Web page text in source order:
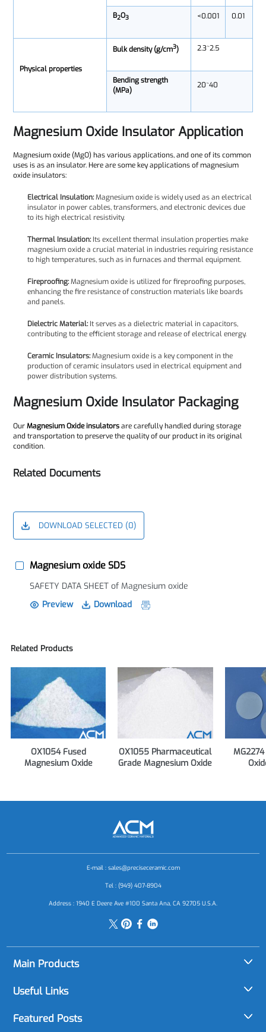
B2O3 <0.001 0.01
Physical properties
Bulk density (g/cm3) 2.3~2.5
Bending strength
(MPa)
20~40
Magnesium Oxide Insulator Application
Magnesium oxide (MgO) has various applications, and one of its common
uses is as an insulator. Here are some key applications of magnesium
oxide insulators:
Electrical Insulation:Magnesium oxide is widely used as an electrical
insulator in power cables, transformers, and electronic devices due
to its high electrical resistivity.
Thermal Insulation:Its excellent thermal insulation properties make
magnesium oxide a crucial material in industries requiring resistance
to high temperatures, such as in furnaces and thermal equipment.
Fireproofing:Magnesium oxide is utilized for fireproofing purposes,
enhancing the fire resistance of construction materials like boards
and panels.
Dielectric Material:It serves as a dielectric material in capacitors,
contributing to the efficient storage and release of electrical energy.
Ceramic Insulators:Magnesium oxide is a key component in the
production of ceramic insulators used in electrical equipment and
power distribution systems.
Magnesium Oxide Insulator Packaging
OurMagnesium Oxide insulatorsare carefully handled during storage
and transportation to preserve the quality of our product in its original
condition.
Related Documents
DOWNLOAD SELECTED (0)
Magnesium oxide SDS
SAFETY DATA SHEET of Magnesium oxide
Preview
Download
Related Products
OX1054 Fused
Magnesium Oxide
OX1055 Pharmaceutical
Grade Magnesium Oxide
E-mail : sales@preciseceramic.com
Tel : (949) 407-8904
Address : 1940 E Deere Ave #100 Santa Ana, CA 92705 U.S.A.
Main Products
Alumina (Al2O3)
Useful Links
About Us
Featured Posts